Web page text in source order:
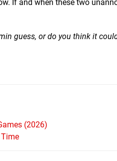
If and when these two
guess, or do you think it
(2026)